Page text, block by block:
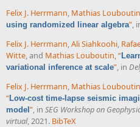
Felix J. Herrmann, Mathias Louboutin
using randomized linear algebra”,
Felix J. Herrmann,Ali Siahkoohi,
Witte, and Mathias Louboutin,“
variational inference at scale”, in
Felix J. Herrmann, Mathias Louboutin
“ Low-cost time-lapse seismic
model ”, in SEG Workshop on
virtual, 2021. BibTeX